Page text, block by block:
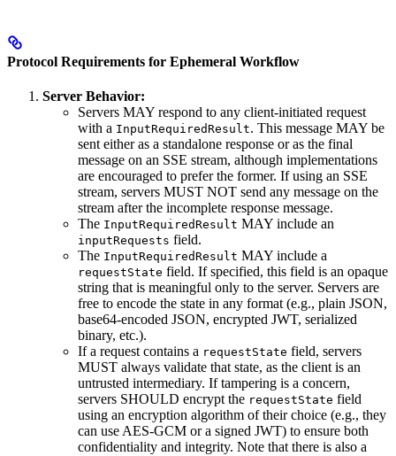
Protocol Requirements for Ephemeral Workflow
Server Behavior:
Servers MAY respond to any client-initiated request
with a InputRequiredResult. This message MAY be
sent either as a standalone response or as the final
message on an SSE stream, although implementations
are encouraged to prefer the former. If using an SSE
stream, servers MUST NOT send any message on the
stream after the incomplete response message.
The InputRequiredResult MAY include an
inputRequests field.
The InputRequiredResult MAY include a
requestState field. If specified, this field is an opaque
string that is meaningful only to the server. Servers are
free to encode the state in any format (e.g., plain JSON,
base64-encoded JSON, encrypted JWT, serialized
binary, etc.).
If a request contains a requestState field, servers
MUST always validate that state, as the client is an
untrusted intermediary. If tampering is a concern,
servers SHOULD encrypt the requestState field
using an encryption algorithm of their choice (e.g., they
can use AES-GCM or a signed JWT) to ensure both
confidentiality and integrity. Note that there is also a